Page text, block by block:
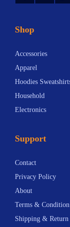
Shop
Accessories
Apparel
Hoodies
Household
Electronics
Support
Contact
Privacy Policy
About
Terms & Condition
Shipping &